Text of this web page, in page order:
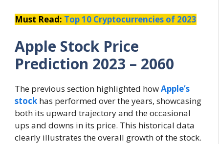
Must Read: Top 10 Cryptocurrencies of 2023
Apple Stock Price
Prediction 2023 – 2060
The previous section highlighted howApple’s
stock has performed over the years, showcasing
both its upward trajectory and the occasional
ups and downs in its price. This historical data
clearly illustrates the overall growth of the stock.